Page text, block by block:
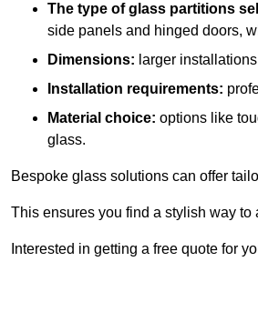
The type of glass partitions
side panels and hinged doors,
Dimensions: larger
Installation requirements:
Material choice: options like
glass.
Bespoke glass solutions can offer
This ensures you find a stylish way
Interested in getting a free quote for